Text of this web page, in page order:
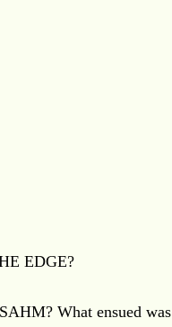
EDGE?
What ensued was